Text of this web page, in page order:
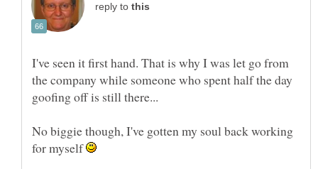
reply to
I've seen it first hand. That is why I was let go from
the company while someone who spent half the day
No biggie though, I've gotten my soul back working
for myself